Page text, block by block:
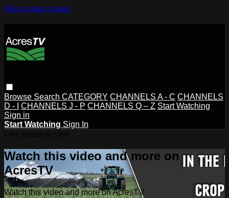
Skip to main content
Browse Search CATEGORY CHANNELS A - C CHANNELS
D - I
CHANNELS J - P CHANNELS Q – Z Start Watching
Sign in
Start Watching Sign In
Watch this video and more on
AcresTV
Watch this video and more on AcresTV